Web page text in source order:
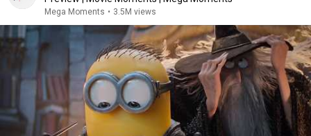
Mega Moments • 3.5M views